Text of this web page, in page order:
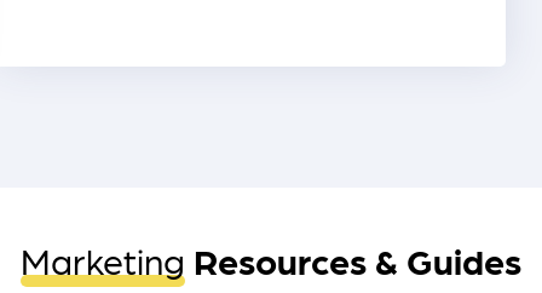
Marketing Resources & Guides